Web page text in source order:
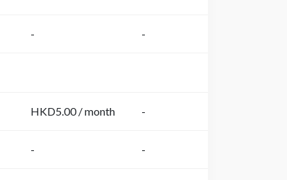
- -
HKD5.00 / month -
- -